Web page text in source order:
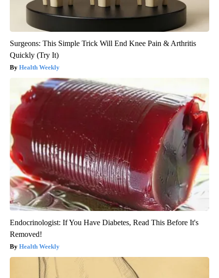
Surgeons: This Simple Trick Will End Knee Pain & Arthritis
Quickly (Try It)
Health Weekly
Endocrinologist: If You Have Diabetes, Read This Before It's
Removed!
Health Weekly